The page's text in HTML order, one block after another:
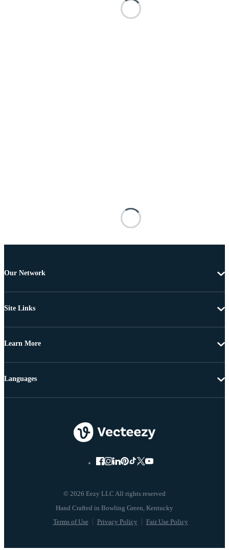
Our Network
Site Links
Learn More
© 2026 Eezy LLC All rights reserved
Terms of Use Privacy Policy Fair Use Policy
Languages